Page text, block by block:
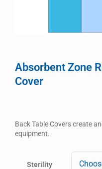
Absorbent Zone
Cover
Back Table Covers create
equipment.
Sterility